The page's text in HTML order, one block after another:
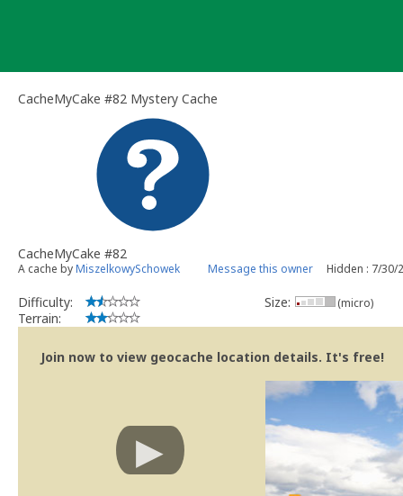
CacheMyCake #82 Mystery Cache
CacheMyCake #82
A cache byMiszelkowySchowek Message this owner Hidden : 7/30/
Difficulty:
Terrain:
Size: (micro)
Join now to view geocache location details. It's free!